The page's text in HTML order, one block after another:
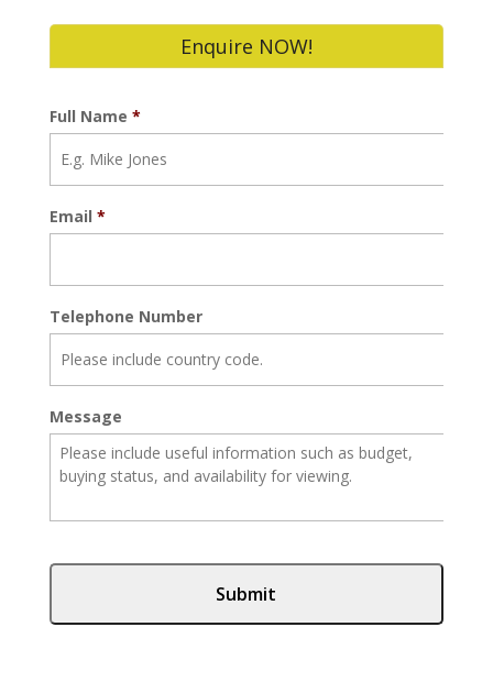
Enquire NOW!
Full Name *
Email *
Telephone Number
Message